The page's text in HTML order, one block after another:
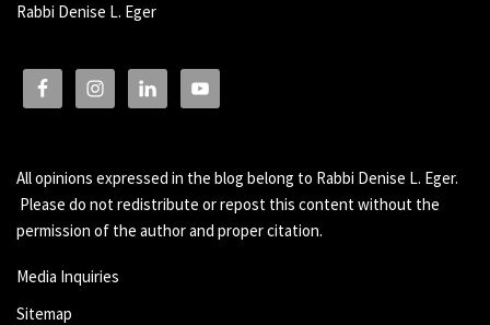
Rabbi Denise L. Eger
All opinions expressed in the blog belong to Rabbi Denise L. Eger.
Please do not redistribute or repost this content without the
permission of the author and proper citation.
Media Inquiries
Sitemap